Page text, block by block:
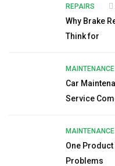
REPAIRS
Why Brake
Think for
MAINTENANCE
Car
Service
MAINTENANCE
One
Problems